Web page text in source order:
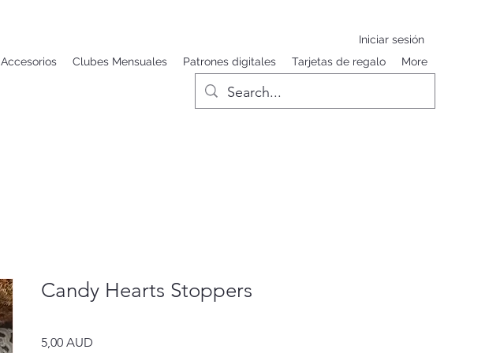
Accesorios Clubes Mensuales Patrones digitales Tarjetas de regalo More
Iniciar sesión
Candy Hearts Stoppers
5,00 AUD